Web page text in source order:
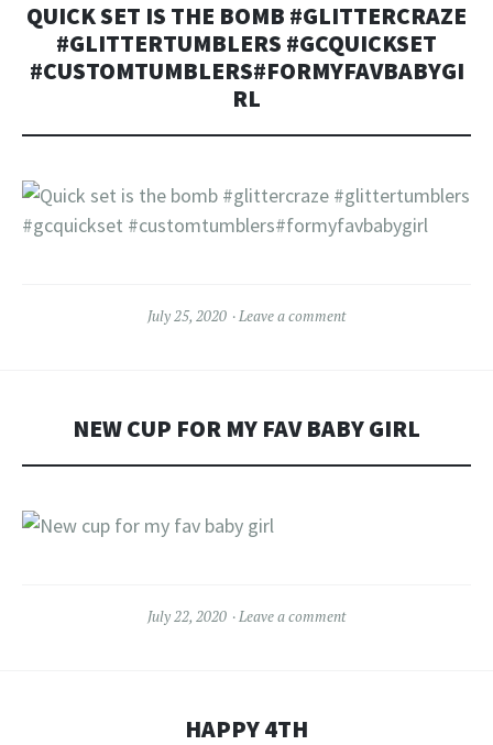
QUICK SET IS THE BOMB #GLITTERCRAZE
#GLITTERTUMBLERS #GCQUICKSET
#CUSTOMTUMBLERS#FORMYFAVBABYGI
RL
July 25, 2020 Leave a comment
NEW CUP FOR MY FAV BABY GIRL
July 22, 2020 Leave a comment
HAPPY 4TH